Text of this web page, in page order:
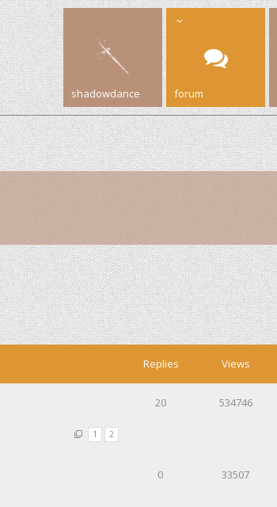
shadowdance forum
Replies Views
1 2
20 534746
0 33507